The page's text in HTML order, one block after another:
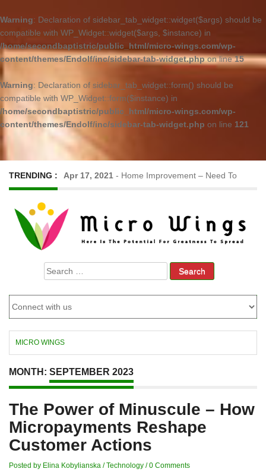
Warning: Declaration of sidebar_tab_widget::widget($args) should be
compatible with WP_Widget::widget($args, $instance) in
/home/secondbaptistric/public_html/micro-wings.com/wp-
content/themes/Endolf/inc/sidebar-tab-widget.phpon line15
Warning: Declaration of sidebar_tab_widget::form() should be
compatible with WP_Widget::form($instance) in
/home/secondbaptistric/public_html/micro-wings.com/wp-
content/themes/Endolf/inc/sidebar-tab-widget.php on line 121
TRENDING : Apr 17, 2021 - Home Improvement – Need To
Search
for:
MICRO WINGS
MONTH: SEPTEMBER 2023
The Power of Minuscule – How
Micropayments Reshape
Customer Actions
Posted by Elina Kobylianska /Technology /0 Comments